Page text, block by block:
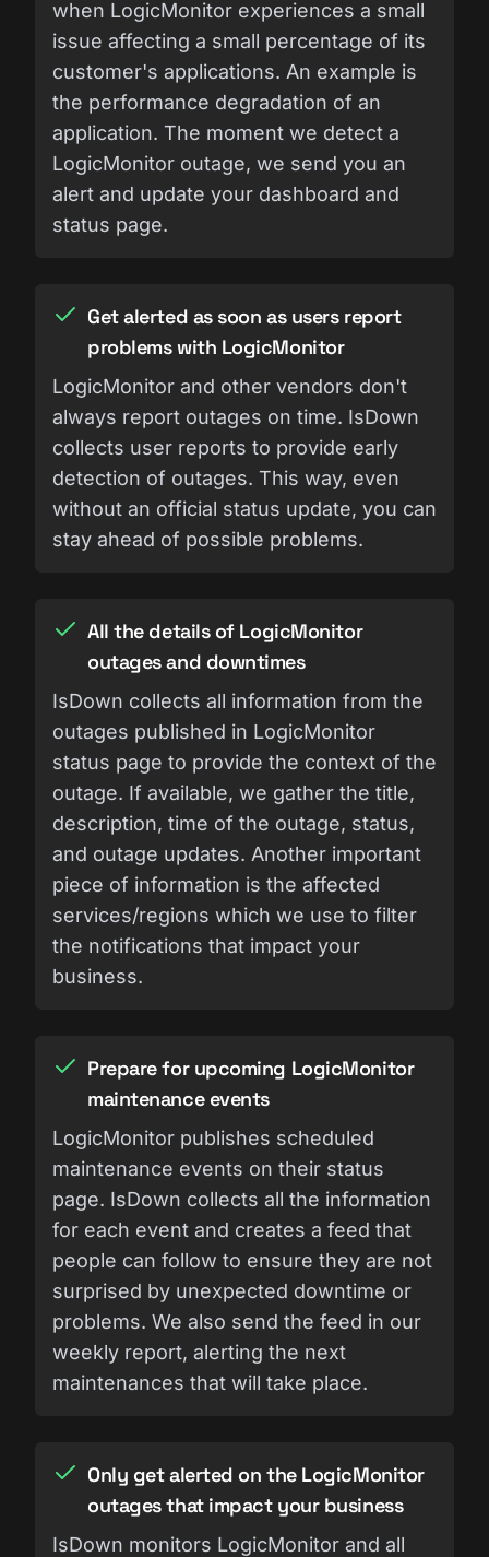
when LogicMonitor experiences a small
issue affecting a small percentage of its
customer's applications. An example is
the performance degradation of an
application. The moment we detect a
LogicMonitor outage, we send you an
alert and update your dashboard and
status page.
Get alerted as soon as users report
problems with LogicMonitor
LogicMonitor and other vendors don't
always report outages on time. IsDown
collects user reports to provide early
detection of outages. This way, even
without an official status update, you can
stay ahead of possible problems.
All the details of LogicMonitor
outages and downtimes
IsDown collects all information from the
outages published in LogicMonitor
status page to provide the context of the
outage. If available, we gather the title,
description, time of the outage, status,
and outage updates. Another important
piece of information is the affected
services/regions which we use to filter
the notifications that impact your
business.
Prepare for upcoming LogicMonitor
maintenance events
LogicMonitor publishes scheduled
maintenance events on their status
page. IsDown collects all the information
for each event and creates a feed that
people can follow to ensure they are not
surprised by unexpected downtime or
problems. We also send the feed in our
weekly report, alerting the next
maintenances that will take place.
Only get alerted on the LogicMonitor
outages that impact your business
IsDown monitors LogicMonitor and all